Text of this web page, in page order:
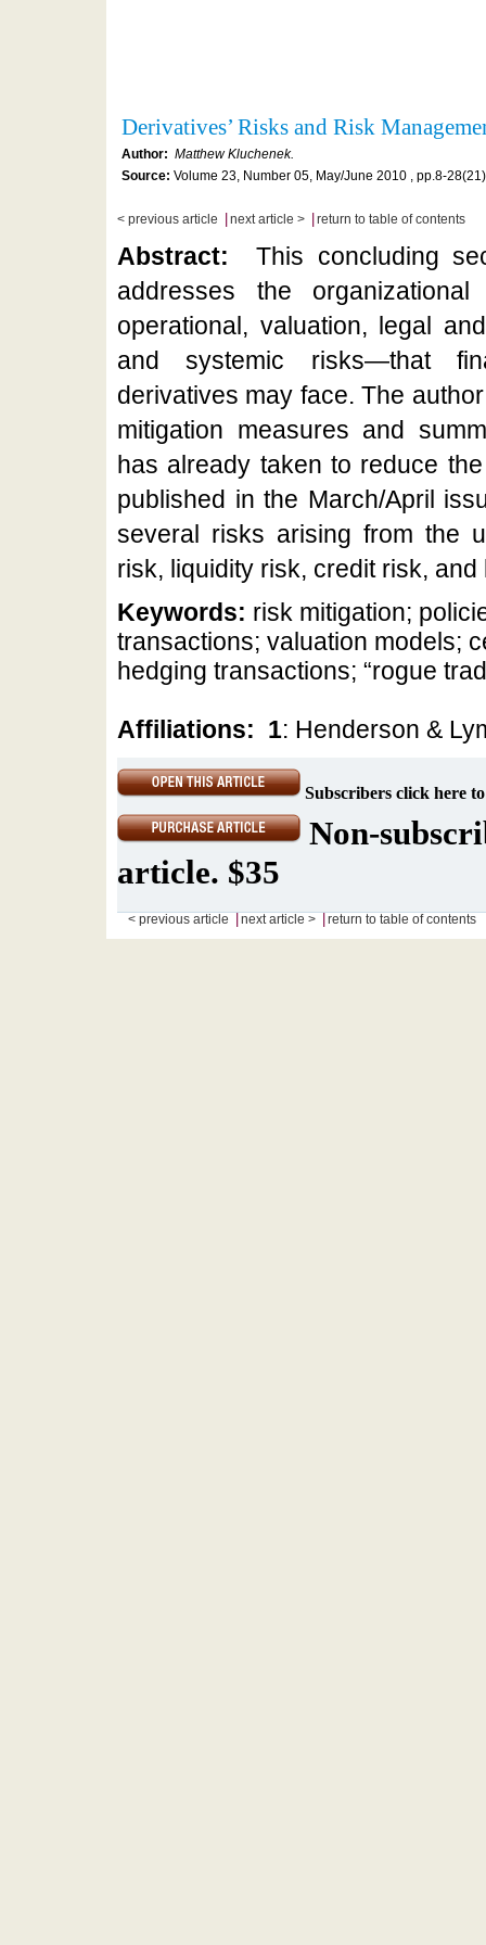
Derivatives’ Risks and Risk
Author: Matthew Kluchenek.
Source: Volume 23, Number 05, May/June 2010 , pp.8-28(21)
< previous article next article > return to table of contents
Abstract:
This concluding
addresses the
operational, valuation, legal
and systemic risks—that
derivatives may face. The
mitigation measures and
has already taken to reduce
published in the March/April
several risks arising from the
risk, liquidity risk, credit risk,
Keywords: risk mitigation;
transactions; valuation models;
hedging transactions; “rogue
Affiliations: 1: Henderson &
Subscribers click here
Non-
article. $35
< previous article next article > return to table of contents